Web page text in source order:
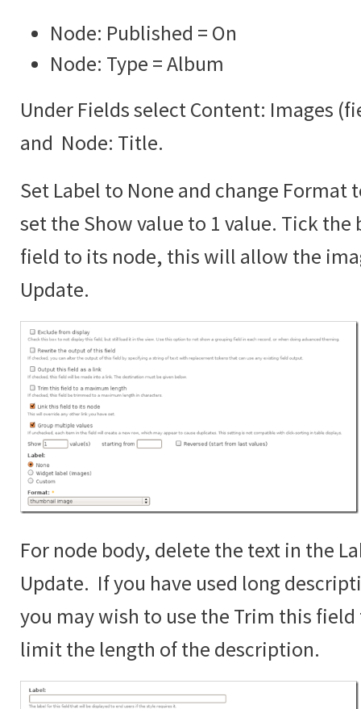
Node: Published = On
Node: Type = Album
Under Fields select Content: Images
and Node: Title.
Set Label to None and change
set the Show value to 1 value. Tick the
field to its node, this will allow the
Update.
For node body, delete the text in the
Update. If you have used long
you may wish to use the Trim this
limit the length of the description.